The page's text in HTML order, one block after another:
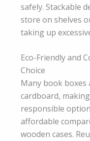
safely. Stackable
store on shelves
taking up
Eco-Friendly and
Choice
Many book boxes
cardboard,
responsible
affordable
wooden cases.